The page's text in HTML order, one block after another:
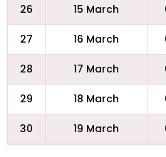
26 15 March
27 16 March
28 17 March
29 18 March
30 19 March